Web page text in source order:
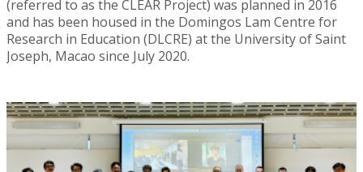
(referred to as the CLEAR Project) was planned in 2016
and has been housed in the Domingos Lam Centre for
Research in Education (DLCRE) at the University of Saint
Joseph, Macao since July 2020.